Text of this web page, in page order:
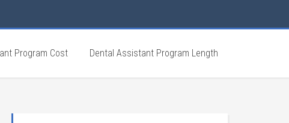
Program Cost Dental Assistant Program Length